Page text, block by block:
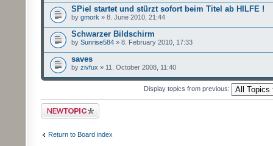
SPiel startet und stürzt sofort beim Titel ab HILFE !
by gmork » 8. June 2010, 21:44
Schwarzer Bildschirm
by Sunrise584 » 8. February 2010, 17:33
saves
by zivfux » 11. October 2008, 11:40
Display topics from previous:
Post a new topic
Return to Board index